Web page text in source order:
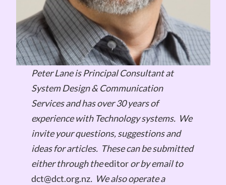
Peter Lane is Principal Consultant at
System Design & Communication
Services and has over 30 years of
experience with Technology systems. We
invite your questions, suggestions and
ideas for articles. These can be submitted
either through theeditoror by email to
dct@dct.org.nz. We also operate a